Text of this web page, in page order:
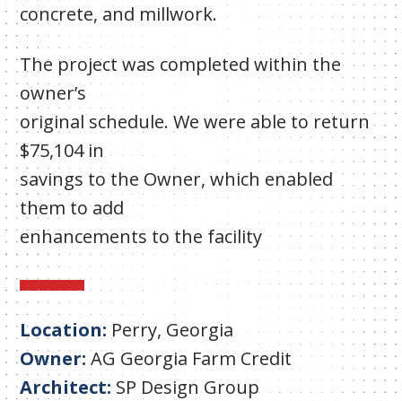
concrete, and millwork.
The project was completed within the
owner’s
original schedule. We were able to return
$75,104 in
savings to the Owner, which enabled
them to add
enhancements to the facility
Location:Perry, Georgia
Owner:AG Georgia Farm Credit
Architect:SP Design Group